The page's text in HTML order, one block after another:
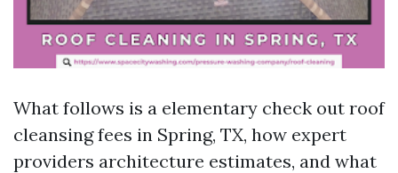
What follows is a elementary check out roof
cleansing fees in Spring, TX, how expert
providers architecture estimates, and what